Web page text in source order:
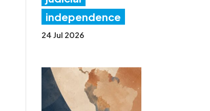
independence
24 Jul 2026